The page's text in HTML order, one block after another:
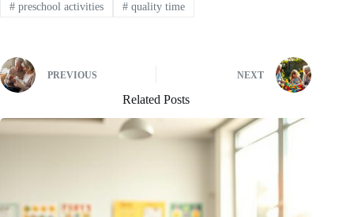
#preschool activities #quality time
PREVIOUS NEXT
Related Posts